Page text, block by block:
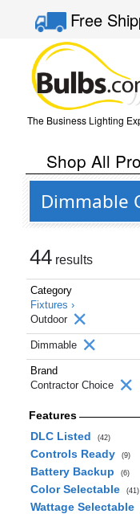
Free
The Business Lighting
Shop All
Dimmable
44 results
Category
Fixtures ›
Outdoor
Dimmable
Brand
Contractor Choice
Features
DLC Listed
(42)
Controls Ready (9)
Battery Backup (6)
Color Selectable (41)
Wattage Selectable